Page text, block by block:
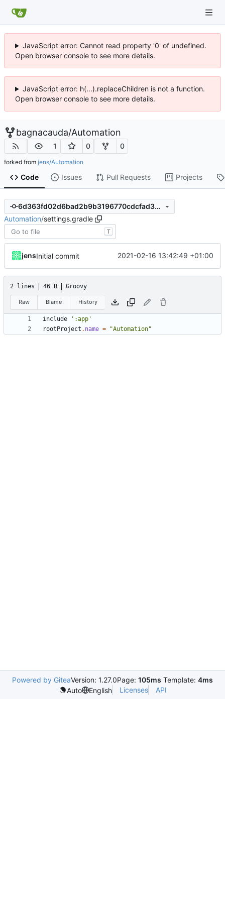
JavaScript error: Cannot read property '0' of undefined.
Open browser console to see more details.
JavaScript error: h(...).replaceChildren is not a function.
Open browser console to see more details.
bagnacauda/Automation
1 0 0
forked from jens/Automation
Code Issues Pull Requests Projects
6d363fd02d6bad2b9b3196770cdcfad3ae045330
Automation/settings.gradle
T
jensInitial commit 2021-02-16 13:42:49 +01:00
2 lines 46 B Groovy
Raw Blame History
include
':app'
rootProject . name = "Automation"
Powered by GiteaVersion: 1.27.0Page: 105ms Template: 4ms
Auto
English Licenses API